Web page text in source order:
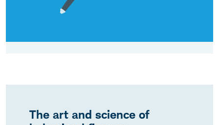
The art and science of